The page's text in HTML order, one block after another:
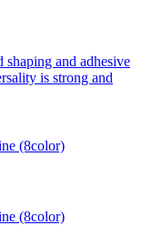
shaping and adhesive
is strong and
(8color)
(8color)